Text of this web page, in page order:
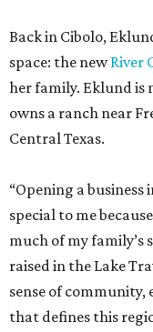
Back in Cibolo,
space: the newRiver
her family. Eklund is
owns a ranch near
Central Texas.
“Opening a
special to me
much of my family’s
raised in the Lake
sense of community,
that defines this